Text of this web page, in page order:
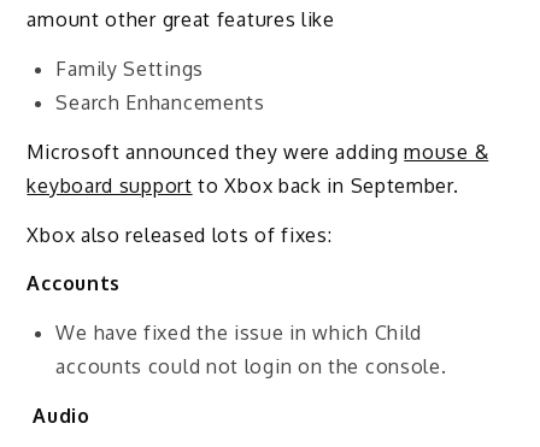
amount other great features like
Family Settings
Search Enhancements
Microsoft announced they were addingmouse &
keyboard support to Xbox back in September.
Xbox also released lots of fixes:
Accounts
We have fixed the issue in which Child
accounts could not login on the console.
Audio